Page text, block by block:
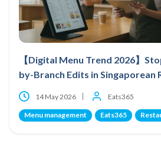
【Digital Menu Trend 2026】
by-Branch Edits in Singaporean
14 May 2026 Eats365
Menu management Eats365